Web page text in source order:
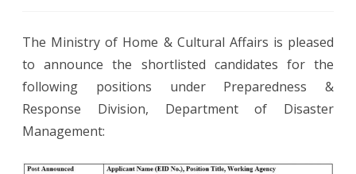
Notice
The Ministry of Home & Cultural Affairs is pleased
to announce the shortlisted candidates for the
following positions under Preparedness &
Response Division, Department of Disaster
Management: